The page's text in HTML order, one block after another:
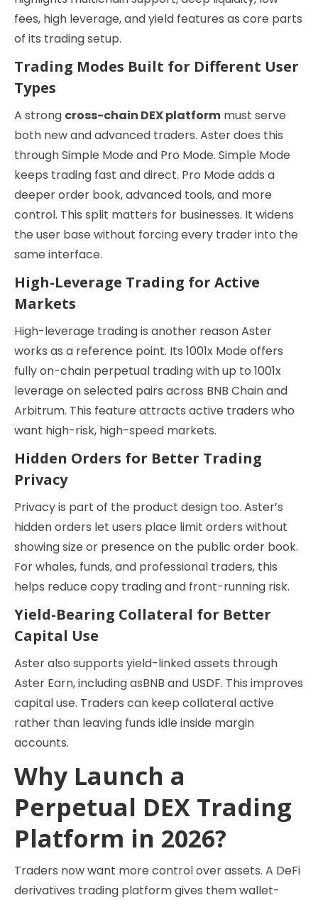
fees, high leverage, and yield features as core parts
of its trading setup.
Trading Modes Built for Different User
Types
A strong cross-chain DEX platform must serve
both new and advanced traders. Aster does this
through Simple Mode and Pro Mode. Simple Mode
keeps trading fast and direct. Pro Mode adds a
deeper order book, advanced tools, and more
control. This split matters for businesses. It widens
the user base without forcing every trader into the
same interface.
High-Leverage Trading for Active
Markets
High-leverage trading is another reason Aster
works as a reference point. Its 1001x Mode offers
fully on-chain perpetual trading with up to 1001x
leverage on selected pairs across BNB Chain and
Arbitrum. This feature attracts active traders who
want high-risk, high-speed markets.
Hidden Orders for Better Trading
Privacy
Privacy is part of the product design too. Aster’s
hidden orders let users place limit orders without
showing size or presence on the public order book.
For whales, funds, and professional traders, this
helps reduce copy trading and front-running risk.
Yield-Bearing Collateral for Better
Capital Use
Aster also supports yield-linked assets through
Aster Earn, including asBNB and USDF. This improves
capital use. Traders can keep collateral active
rather than leaving funds idle inside margin
accounts.
Why Launch a
Perpetual DEX Trading
Platform in 2026?
Traders now want more control over assets. A DeFi
derivatives trading platform gives them wallet-